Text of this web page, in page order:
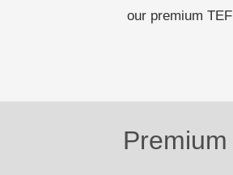
our premium